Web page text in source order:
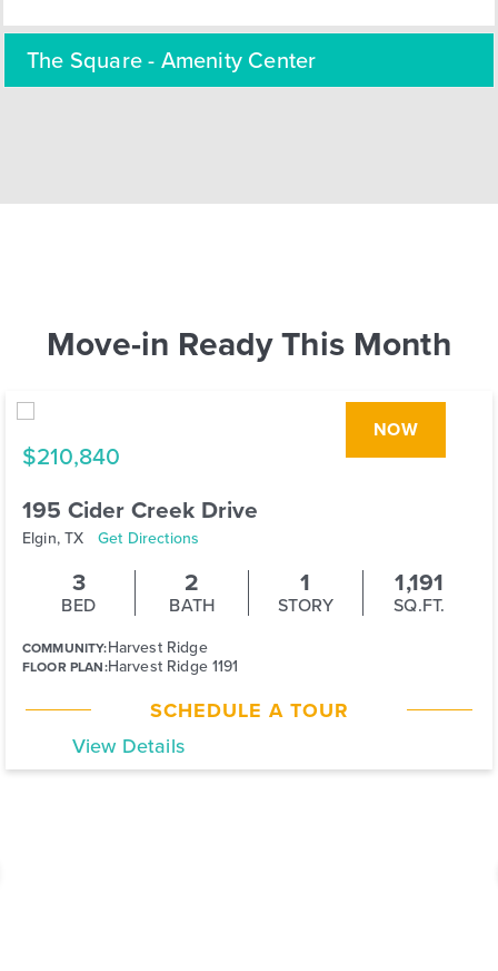
The Square - Amenity Center
Move-in Ready This Month
NOW
$210,840
195 Cider Creek Drive
Elgin, TX Get Directions
3
BED
2
BATH
1
STORY
1,191
SQ.FT.
COMMUNITY:Harvest Ridge
FLOOR PLAN:Harvest Ridge 1191
SCHEDULE A TOUR
View Details